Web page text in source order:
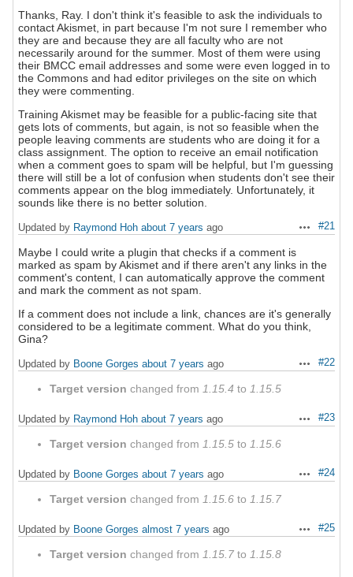
Thanks, Ray. I don't think it's feasible to ask the individuals to
contact Akismet, in part because I'm not sure I remember who
they are and because they are all faculty who are not
necessarily around for the summer. Most of them were using
their BMCC email addresses and some were even logged in to
the Commons and had editor privileges on the site on which
they were commenting.
Training Akismet may be feasible for a public-facing site that
gets lots of comments, but again, is not so feasible when the
people leaving comments are students who are doing it for a
class assignment. The option to receive an email notification
when a comment goes to spam will be helpful, but I'm guessing
there will still be a lot of confusion when students don't see their
comments appear on the blog immediately. Unfortunately, it
sounds like there is no better solution.
Actions
#21
Updated by Raymond Hoh about 7 years ago
Maybe I could write a plugin that checks if a comment is
marked as spam by Akismet and if there aren't any links in the
comment's content, I can automatically approve the comment
and mark the comment as not spam.
If a comment does not include a link, chances are it's generally
considered to be a legitimate comment. What do you think,
Gina?
Actions
#22
Updated by Boone Gorges about 7 years ago
Target version changed from 1.15.4 to 1.15.5
Actions
#23
Updated by Raymond Hoh about 7 years ago
Target version changed from 1.15.5 to 1.15.6
Actions
#24
Updated by Boone Gorges about 7 years ago
Target version changed from 1.15.6 to 1.15.7
Actions
#25
Updated by Boone Gorges almost 7 years ago
Target version changed from 1.15.7 to 1.15.8